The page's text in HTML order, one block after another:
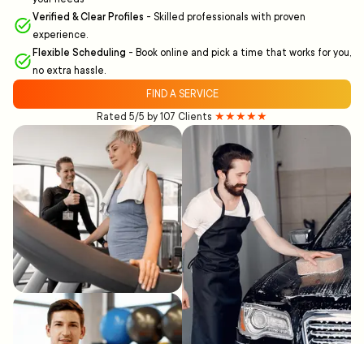
Verified & Clear Profiles - Skilled professionals with proven
experience.
Flexible Scheduling - Book online and pick a time that works for you,
no extra hassle.
FIND A SERVICE
Rated 5/5 by 107 Clients ★★★★★